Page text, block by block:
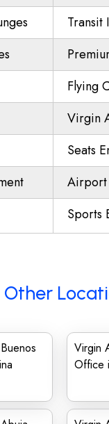
Transit
Flying
Virgin
Seats
Airport
Sports
Virgin
Office